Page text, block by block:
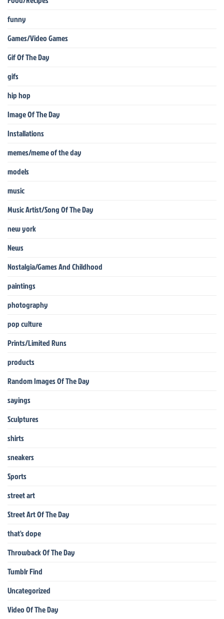
funny
Games/Video Games
Gif Of The Day
gifs
hip hop
Image Of The Day
Installations
memes/meme of the day
models
music
Music Artist/Song Of The Day
new york
News
Nostalgia/Games And Childhood
paintings
photography
pop culture
Prints/Limited Runs
products
Random Images Of The Day
sayings
Sculptures
shirts
sneakers
Sports
street art
Street Art Of The Day
that's dope
Throwback Of The Day
Tumblr Find
Uncategorized
Video Of The Day